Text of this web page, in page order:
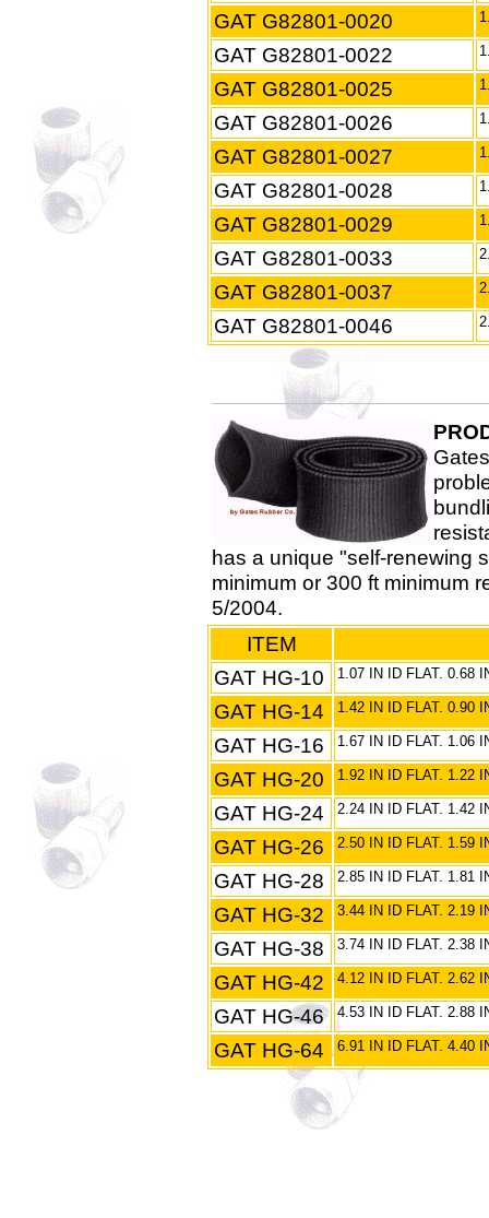
GAT G82801-0020
GAT G82801-0022
GAT G82801-0025
GAT G82801-0026
GAT G82801-0027
GAT G82801-0028
GAT G82801-0029
GAT G82801-0033
GAT G82801-0037
GAT G82801-0046
has a unique "self-renewing
minimum or 300 ft minimum
5/2004.
ITEM
GAT HG-10
1.07 IN ID FLAT. 0.68
GAT HG-14 1.42 IN ID FLAT. 0.90
GAT HG-16 1.67 IN ID FLAT. 1.06
GAT HG-20 1.92 IN ID FLAT. 1.22
GAT HG-24 2.24 IN ID FLAT. 1.42
GAT HG-26 2.50 IN ID FLAT. 1.59
GAT HG-28 2.85 IN ID FLAT. 1.81
GAT HG-32 3.44 IN ID FLAT. 2.19
GAT HG-38 3.74 IN ID FLAT. 2.38
GAT HG-42 4.12 IN ID FLAT. 2.62
GAT HG-46 4.53 IN ID FLAT. 2.88
GAT HG-64 6.91 IN ID FLAT. 4.40